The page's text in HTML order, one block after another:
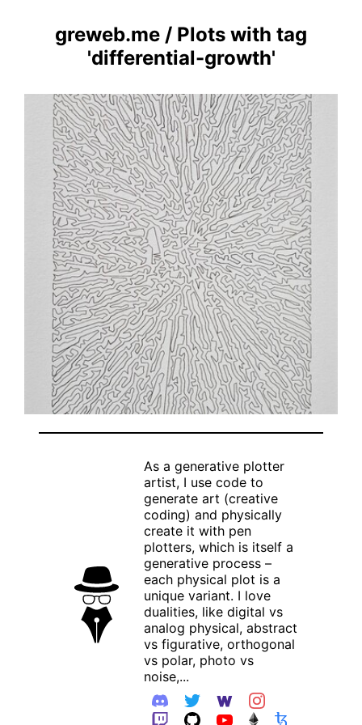
greweb.me / Plots with tag
'differential-growth'
As a generative plotter
artist, I use code to
generate art (creative
coding) and physically
create it with pen
plotters, which is itself a
generative process –
each physical plot is a
unique variant. I love
dualities, like digital vs
analog physical, abstract
vs figurative, orthogonal
vs polar, photo vs
noise,...